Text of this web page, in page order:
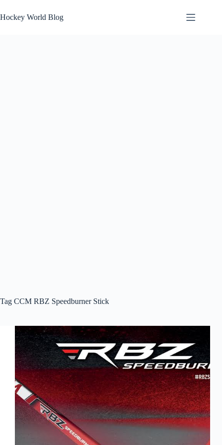
to
content
Hockey World Blog
Tag CCM RBZ Speedburner Stick